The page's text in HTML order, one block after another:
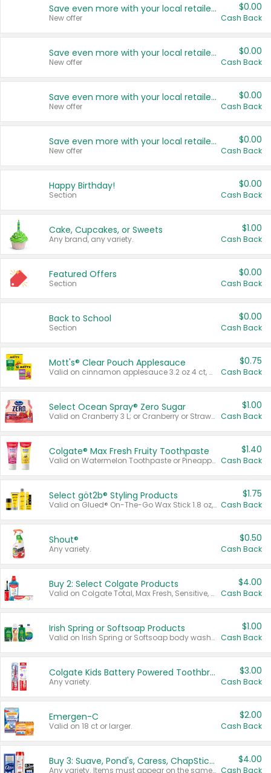
Save even more with your local retailers
New offer
$0.00
Cash Back
Save even more with your local retailers
New offer
$0.00
Cash Back
Save even more with your local retailers
New offer
$0.00
Cash Back
Save even more with your local retailers
New offer
$0.00
Cash Back
Happy Birthday!
Section
$0.00
Cash Back
Cake, Cupcakes, or Sweets
Any brand, any variety.
$1.00
Cash Back
Featured Offers
Section
$0.00
Cash Back
Back to School
Section
$0.00
Cash Back
Mott's® Clear Pouch Applesauce
Valid on cinnamon applesauce 3.2 oz 4 ct, applesauce 3.2 oz 4 ct, no sugar added applesauce 3.2 oz 4 ct, or fruit smoothie mixed berry 4.2 oz 4 ct.
$0.75
Cash Back
Select Ocean Spray® Zero Sugar
Valid on Cranberry 3 L; or Cranberry or Strawberry Mango 10 oz 6 ct.
$1.00
Cash Back
Colgate® Max Fresh Fruity Toothpaste
Valid on Watermelon Toothpaste or Pineapple Coconut, 4.5 oz.
$1.40
Cash Back
Select göt2b® Styling Products
Valid on Glued® On-The-Go Wax Stick 1.8 oz, Blasting Freeze Spray® Extra Strong Rigid Hold for Spiked Styles 12 oz, Styling Spiking Glue Water-Resistant Bold Screaming Hold Spikes 6 oz, 2-in-1 Brow Gel & Edge Control Strong Hold Eyebrow & Hair Mascara 0.54 oz.
$1.75
Cash Back
Shout®
Any variety.
$0.50
Cash Back
Buy 2: Select Colgate Products
Valid on Colgate Total, Max Fresh, Sensitive, Optic White Advanced, Stain Fighter, Purple or Charcoal toothpastes 3 oz or larger, Colgate 360°, Total, Gum Health, Expert or Optic White toothbrushes , mouthwashes or mouth rinses 16 oz or larger. Excludes 3 pack toothpastes. Items must appear on the same receipt.
$4.00
Cash Back
Irish Spring or Softsoap Products
Valid on Irish Spring or Softsoap body washes 20 oz or larger, Irish Spring bar soap multi-packs 6 ct or larger, or Softsoap liquid hand soap refills 50 oz.
$1.00
Cash Back
Colgate Kids Battery Powered Toothbrushes
Any variety.
$3.00
Cash Back
Emergen-C
Valid on 18 ct or larger.
$2.00
Cash Back
Buy 3: Suave, Pond's, Caress, ChapStick, Q-Tip, St. Ives, or Noxzema Products
Any variety. Items must appear on the same receipt. One (1) multi-pack is considered one (1) item purchased.
$4.00
Cash Back